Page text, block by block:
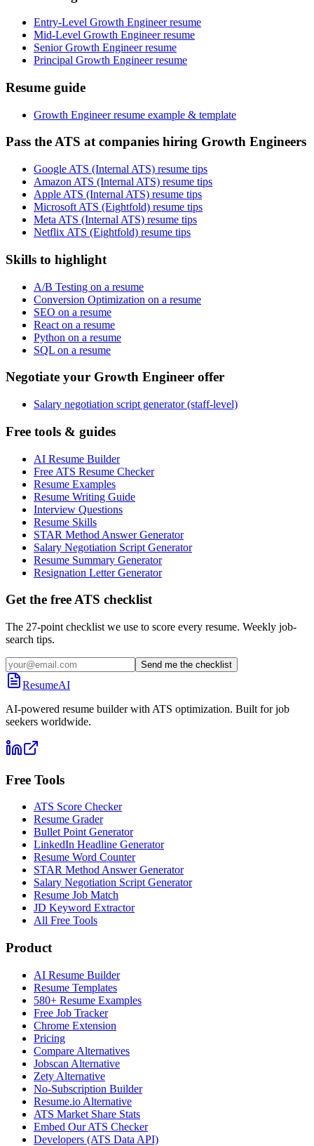
Entry-Level Growth Engineer resume
Mid-Level Growth Engineer resume
Senior Growth Engineer resume
Principal Growth Engineer resume
Resume guide
Growth Engineer resume example & template
Pass the ATS at companies hiring Growth Engineers
Google ATS (Internal ATS) resume tips
Amazon ATS (Internal ATS) resume tips
Apple ATS (Internal ATS) resume tips
Microsoft ATS (Eightfold) resume tips
Meta ATS (Internal ATS) resume tips
Netflix ATS (Eightfold) resume tips
Skills to highlight
A/B Testing on a resume
Conversion Optimization on a resume
SEO on a resume
React on a resume
Python on a resume
SQL on a resume
Negotiate your Growth Engineer offer
Salary negotiation script generator (staff-level)
Free tools & guides
AI Resume Builder
Free ATS Resume Checker
Resume Examples
Resume Writing Guide
Interview Questions
Resume Skills
STAR Method Answer Generator
Salary Negotiation Script Generator
Resume Summary Generator
Resignation Letter Generator
Get the free ATS checklist
The 27-point checklist we use to score every resume. Weekly job-
search tips.
Send me the checklist
ResumeAI
AI-powered resume builder with ATS optimization. Built for job
seekers worldwide.
Free Tools
ATS Score Checker
Resume Grader
Bullet Point Generator
LinkedIn Headline Generator
Resume Word Counter
STAR Method Answer Generator
Salary Negotiation Script Generator
Resume Job Match
JD Keyword Extractor
All Free Tools
Product
AI Resume Builder
Resume Templates
580+ Resume Examples
Free Job Tracker
Chrome Extension
Pricing
Compare Alternatives
Jobscan Alternative
Zety Alternative
No-Subscription Builder
Resume.io Alternative
ATS Market Share Stats
Embed Our ATS Checker
Developers (ATS Data API)